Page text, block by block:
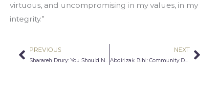
virtuous, and uncompromising in my values, in my
integrity.”
Prev
PREVIOUS
Sharareh Drury: You Should Never Be Ashamed For Being Different
NEXT
Abdirizak Bihi: Community Development in Action